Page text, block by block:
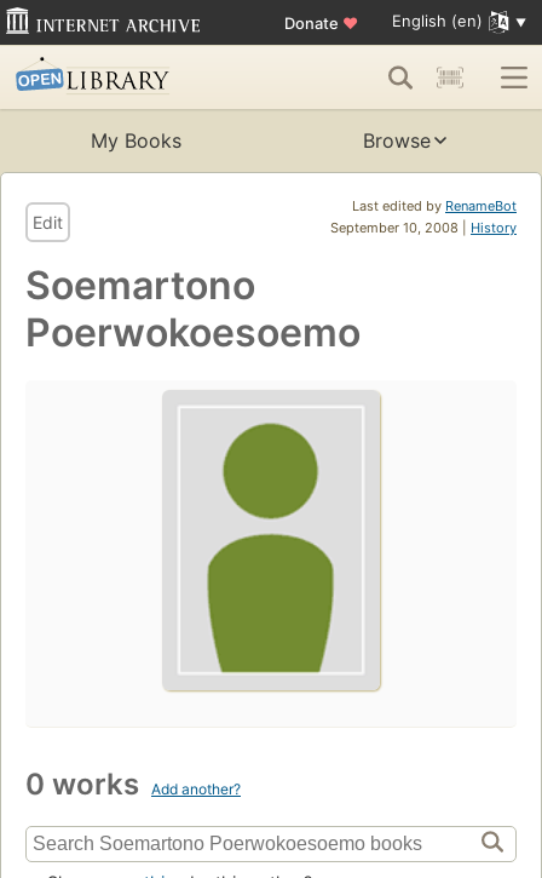
Donate ♥ English (en)
My Books Browse
Last edited by RenameBot
September 10, 2008 | History
Edit
Soemartono
Poerwokoesoemo
0 works Add another?